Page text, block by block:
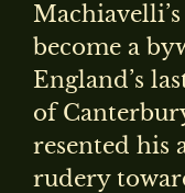
become a
England’s
of
resented his
rudery